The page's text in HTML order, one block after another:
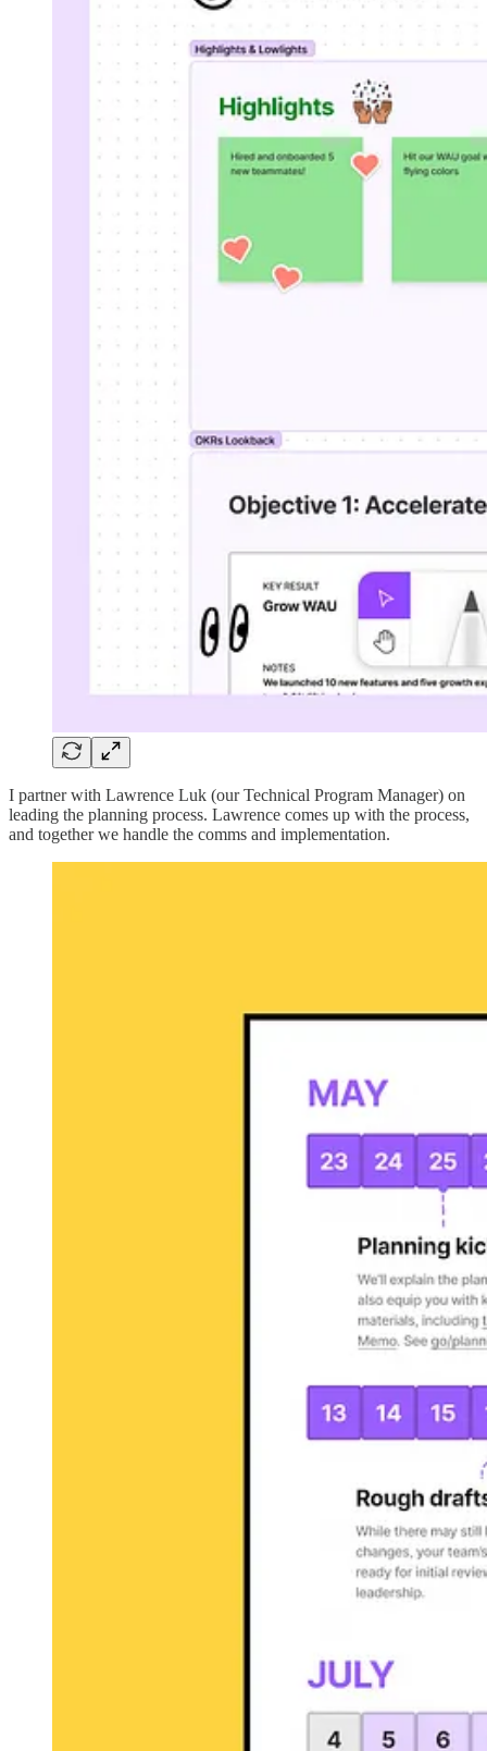
I partner with Lawrence Luk (our Technical Program Manager) on
leading the planning process. Lawrence comes up with the process,
and together we handle the comms and implementation.